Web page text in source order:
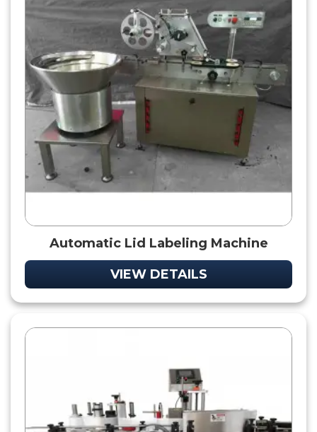
Automatic Lid Labeling Machine
VIEW DETAILS